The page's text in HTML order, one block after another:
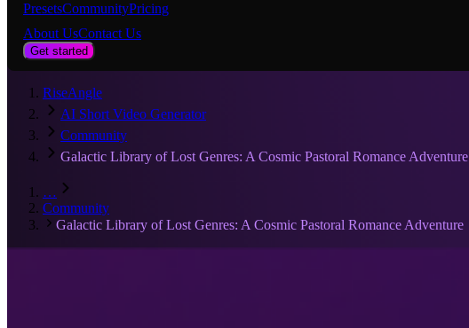
PresetsCommunityPricing
About UsContact Us
Get started
RiseAngle
AI Short Video Generator
Community
Galactic Library of Lost Genres: A Cosmic Pastoral Romance Adventure
…
Community
Galactic Library of Lost Genres: A Cosmic Pastoral Romance Adventure